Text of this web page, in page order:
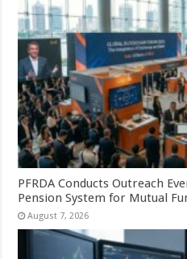
PFRDA Conducts Outreach
Pension System for Mutual
August 7, 2026